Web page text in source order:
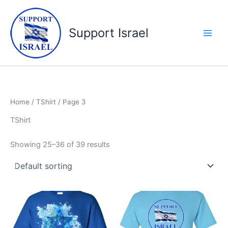
content
Support Israel
Home / TShirt / Page 3
TShirt
Showing 25–36 of 39 results
Price
range:
$19.99
through
This
product
has
range:
$19.99
through
This
product
has